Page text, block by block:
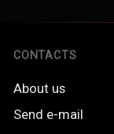
CONTACTS
About us
Send e-mail